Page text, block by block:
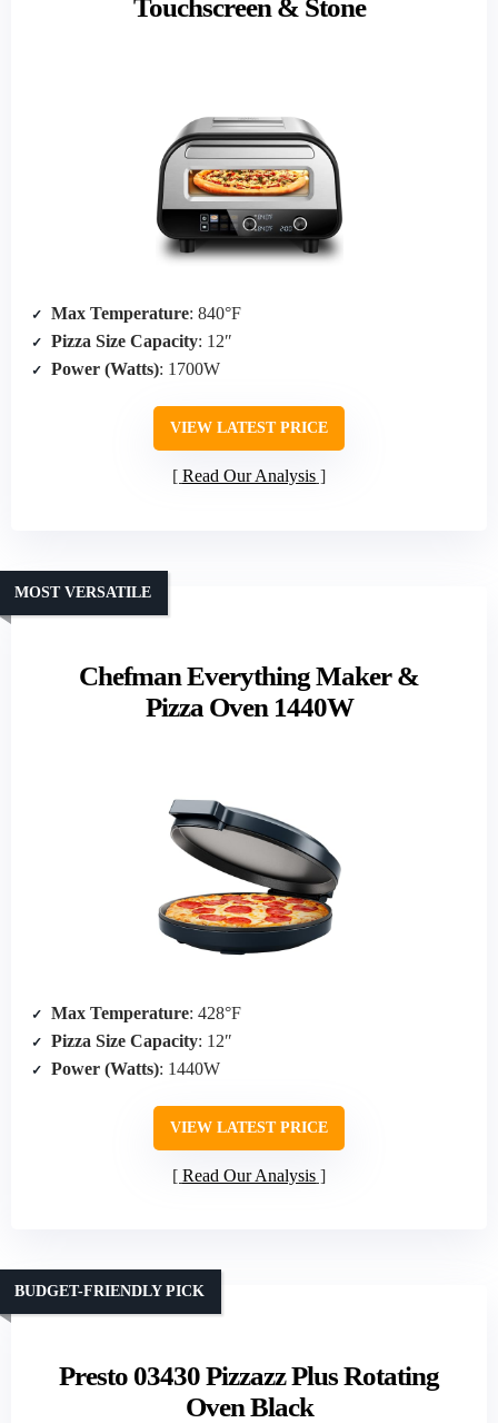
Touchscreen & Stone
Max Temperature: 840°F
Pizza Size Capacity: 12″
Power (Watts): 1700W
VIEW LATEST PRICE
Read Our Analysis
Chefman Everything Maker &
Pizza Oven 1440W
MOST VERSATILE
Max Temperature: 428°F
Pizza Size Capacity: 12″
Power (Watts): 1440W
VIEW LATEST PRICE
Read Our Analysis
Presto 03430 Pizzazz Plus Rotating
Oven Black
BUDGET-FRIENDLY PICK